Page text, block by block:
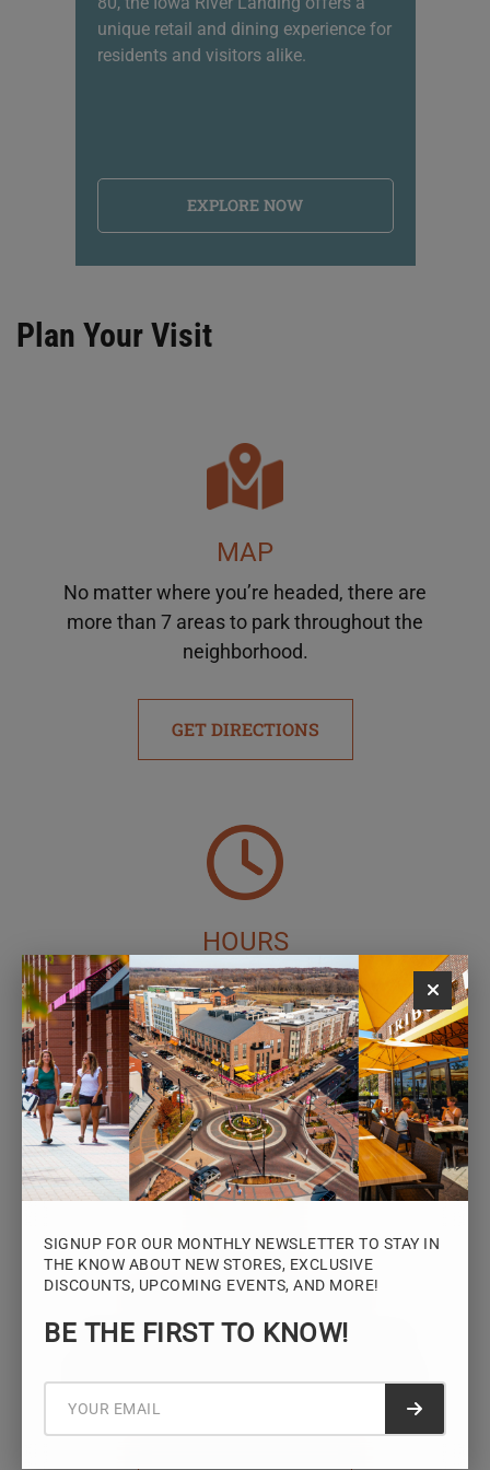
unique retail and dining experience for
residents and visitors alike.
EXPLORE NOW
Plan Your Visit
MAP
No matter where you’re headed, there are
more than 7 areas to park throughout the
neighborhood.
GET DIRECTIONS
HOURS
Monday – Saturday: 10AM – 7PM
Sunday: 12PM – 5PM
VIEW HOURS
STAY CONNECTED
Sign up for the Iowa River Landings
promotions, and community updates.
SIGNUP FOR OUR MONTHLY NEWSLETTER TO STAY IN
THE KNOW ABOUT NEW STORES, EXCLUSIVE
DISCOUNTS, UPCOMING EVENTS, AND MORE!
BE THE FIRST TO KNOW!
Submit